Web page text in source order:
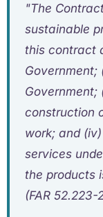
"The
sustainable
this contract
Government;
Government;
construction
work; and
services
the products
(FAR 52.223-